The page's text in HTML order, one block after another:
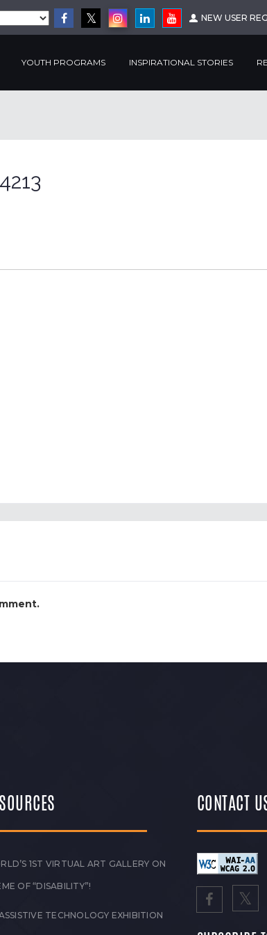
NEW USER
YOUTH PROGRAMS INSPIRATIONAL STORIES
1ST VIRTUAL ART GALLERY ON
OF “DISABILITY”!
TECHNOLOGY EXHIBITION
CONTACT